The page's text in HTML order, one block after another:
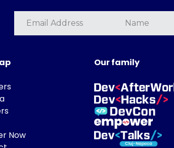
Now
Our family